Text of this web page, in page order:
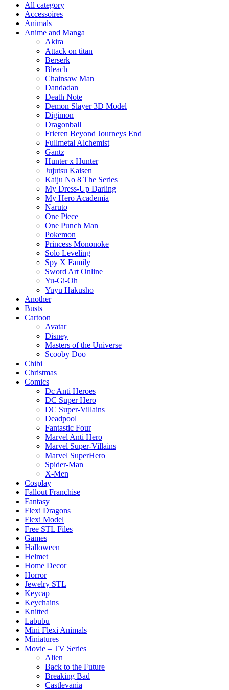
All category
Accessoires
Animals
Anime and Manga
Akira
Attack on titan
Berserk
Bleach
Chainsaw Man
Dandadan
Death Note
Demon Slayer 3D Model
Digimon
Dragonball
Frieren Beyond Journeys End
Fullmetal Alchemist
Gantz
Hunter x Hunter
Jujutsu Kaisen
Kaiju No 8 The Series
My Dress-Up Darling
My Hero Academia
Naruto
One Piece
One Punch Man
Pokemon
Princess Mononoke
Solo Leveling
Spy X Family
Sword Art Online
Yu-Gi-Oh
Yuyu Hakusho
Another
Busts
Cartoon
Avatar
Disney
Masters of the Universe
Scooby Doo
Chibi
Christmas
Comics
Dc Anti Heroes
DC Super Hero
DC Super-Villains
Deadpool
Fantastic Four
Marvel Anti Hero
Marvel Super-Villains
Marvel SuperHero
Spider-Man
X-Men
Cosplay
Fallout Franchise
Fantasy
Flexi Dragons
Flexi Model
Free STL Files
Games
Halloween
Helmet
Home Decor
Horror
Jewelry STL
Keycap
Keychains
Knitted
Labubu
Mini Flexi Animals
Miniatures
Movie – TV Series
Alien
Back to the Future
Breaking Bad
Castlevania